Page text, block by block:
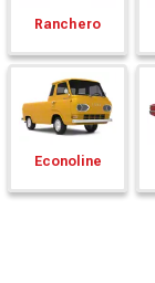
Ranchero
Econoline